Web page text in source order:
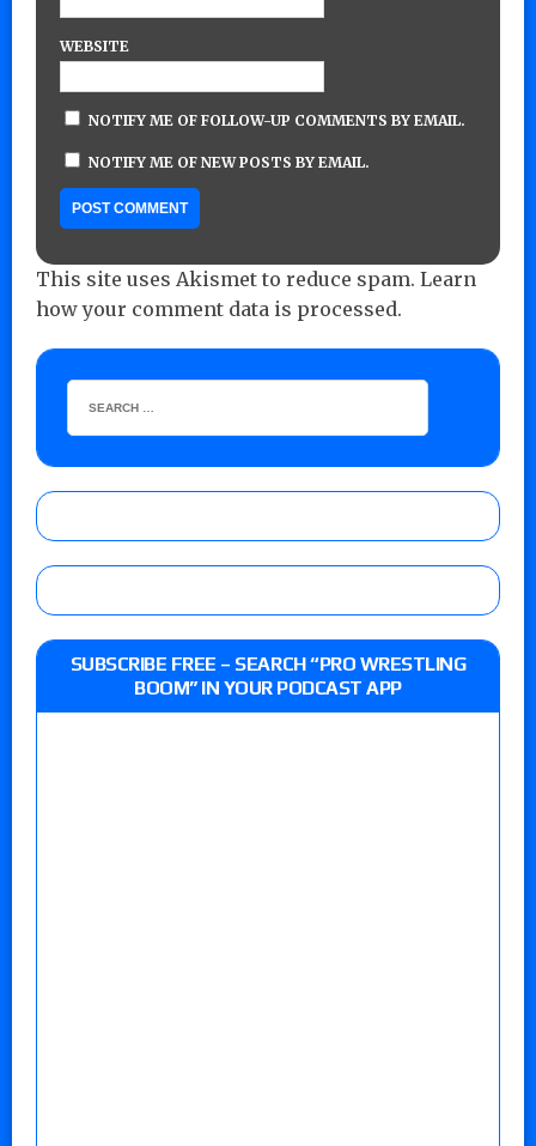
WEBSITE
NOTIFY ME OF FOLLOW-UP COMMENTS BY EMAIL.
NOTIFY ME OF NEW POSTS BY EMAIL.
This site uses Akismet to reduce spam. Learn
how your comment data is processed.
SUBSCRIBE FREE – SEARCH “PRO WRESTLING
BOOM” IN YOUR PODCAST APP